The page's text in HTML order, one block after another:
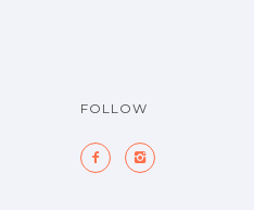
FOLLOW